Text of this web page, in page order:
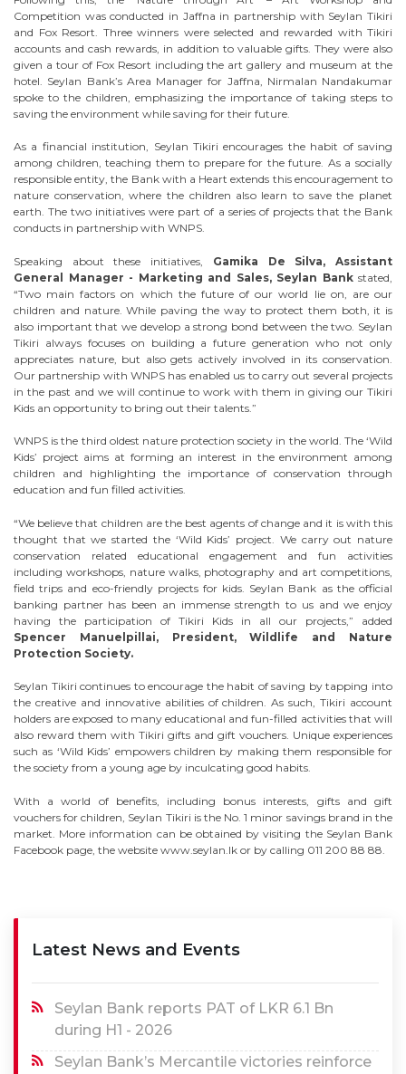
Competition was conducted in Jaffna in partnership with Seylan Tikiri
and Fox Resort. Three winners were selected and rewarded with Tikiri
accounts and cash rewards, in addition to valuable gifts. They were also
given a tour of Fox Resort including the art gallery and museum at the
hotel. Seylan Bank’s Area Manager for Jaffna, Nirmalan Nandakumar
spoke to the children, emphasizing the importance of taking steps to
saving the environment while saving for their future.
As a financial institution, Seylan Tikiri encourages the habit of saving
among children, teaching them to prepare for the future. As a socially
responsible entity, the Bank with a Heart extends this encouragement to
nature conservation, where the children also learn to save the planet
earth. The two initiatives were part of a series of projects that the Bank
conducts in partnership with WNPS.
Speaking about these initiatives, Gamika De Silva, Assistant
General Manager - Marketing and Sales, Seylan Bankstated,
“Two main factors on which the future of our world lie on, are our
children and nature. While paving the way to protect them both, it is
also important that we develop a strong bond between the two. Seylan
Tikiri always focuses on building a future generation who not only
appreciates nature, but also gets actively involved in its conservation.
Our partnership with WNPS has enabled us to carry out several projects
in the past and we will continue to work with them in giving our Tikiri
Kids an opportunity to bring out their talents.”
WNPS is the third oldest nature protection society in the world. The ‘Wild
Kids’ project aims at forming an interest in the environment among
children and highlighting the importance of conservation through
education and fun filled activities.
“We believe that children are the best agents of change and it is with this
thought that we started the ‘Wild Kids’ project. We carry out nature
conservation related educational engagement and fun activities
including workshops, nature walks, photography and art competitions,
field trips and eco-friendly projects for kids. Seylan Bank as the official
banking partner has been an immense strength to us and we enjoy
having the participation of Tikiri Kids in all our projects,” added
Spencer Manuelpillai, President, Wildlife and Nature
Protection Society.
Seylan Tikiri continues to encourage the habit of saving by tapping into
the creative and innovative abilities of children. As such, Tikiri account
holders are exposed to many educational and fun-filled activities that will
also reward them with Tikiri gifts and gift vouchers. Unique experiences
such as ‘Wild Kids’ empowers children by making them responsible for
the society from a young age by inculcating good habits.
With a world of benefits, including bonus interests, gifts and gift
vouchers for children, Seylan Tikiri is the No. 1 minor savings brand in the
market. More information can be obtained by visiting the Seylan Bank
Facebook page, the website www.seylan.lk or by calling 011 200 88 88.
Latest News and Events
Seylan Bank reports PAT of LKR 6.1 Bn
during H1 - 2026
Seylan Bank’s Mercantile victories reinforce